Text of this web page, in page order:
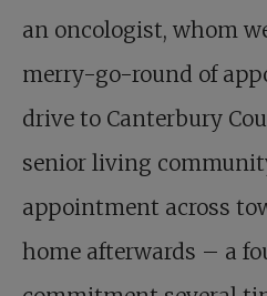
an oncologist, whom
merry-go-round of
drive to Canterbury
senior living
appointment across
home afterwards – a